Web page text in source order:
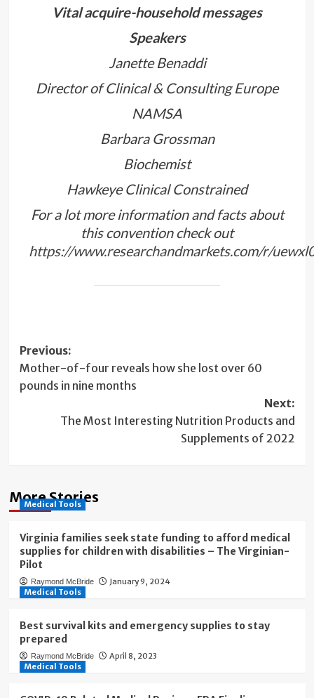
Vital acquire-household messages
Speakers
Janette Benaddi
Director of Clinical & Consulting Europe
NAMSA
Barbara Grossman
Biochemist
Hawkeye Clinical Constrained
For a lot more information and facts about
this convention check out
https://www.researchandmarkets.com/r/
Post
navigation
Previous:
Mother-of-four reveals how she lost over 60
pounds in nine months
Next:
The Most Interesting Nutrition Products and
Supplements of 2022
More Stories
Medical Tools
Virginia families seek state funding to afford medical
supplies for children with disabilities – The Virginian-
Pilot
Raymond McBride
January 9, 2024
Medical Tools
Best survival kits and emergency supplies to stay
prepared
Raymond McBride
April 8, 2023
Medical Tools